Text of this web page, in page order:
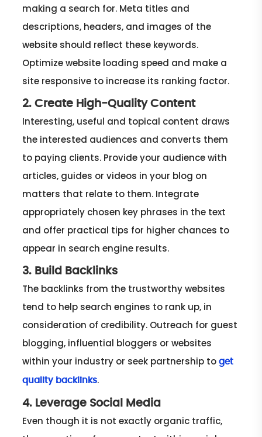
making a search for. Meta titles and
descriptions, headers, and images of the
website should reflect these keywords.
Optimize website loading speed and make a
site responsive to increase its ranking factor.
2. Create High-Quality Content
Interesting, useful and topical content draws
the interested audiences and converts them
to paying clients. Provide your audience with
articles, guides or videos in your blog on
matters that relate to them. Integrate
appropriately chosen key phrases in the text
and offer practical tips for higher chances to
appear in search engine results.
3. Build Backlinks
The backlinks from the trustworthy websites
tend to help search engines to rank up, in
consideration of credibility. Outreach for guest
blogging, influential bloggers or websites
within your industry or seek partnership toget
quality backlinks.
4. Leverage Social Media
Even though it is not exactly organic traffic,